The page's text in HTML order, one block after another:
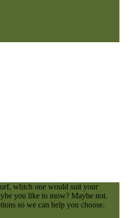
which one would suit your
you like to mow? Maybe not.
so we can help you choose.